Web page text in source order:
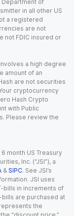
Department of
in all other US
a registered
are not
not FDIC insured or
a high degree
amount of an
are not securities
cryptocurrency
Hash Crypto
with Public
Please review the
month US Treasury
Inc. (“JSI”), a
& SIPC. See JSI’s
JSI uses
bills in increments of
bills are purchased at
the